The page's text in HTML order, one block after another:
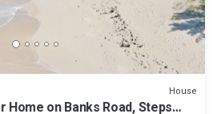
House
Home on Banks Road, Steps